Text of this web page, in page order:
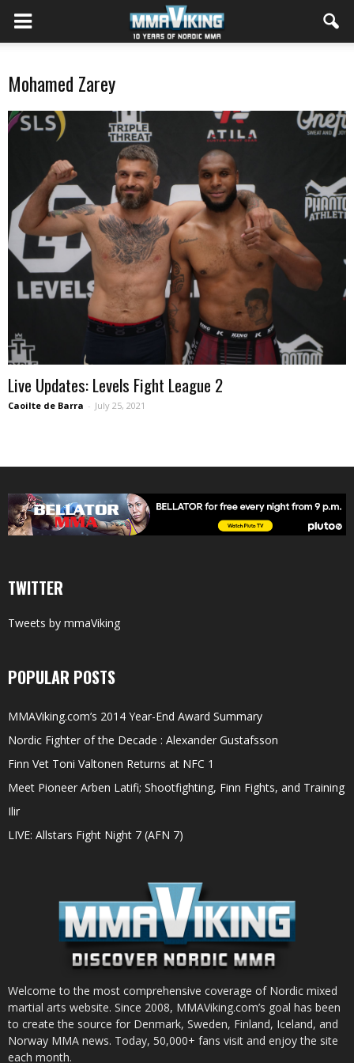
Mohamed Zarey
Live Updates: Levels Fight League 2
Caoilte de Barra - July 25, 2021
TWITTER
Tweets by mmaViking
POPULAR POSTS
MMAViking.com’s 2014 Year-End Award Summary
Nordic Fighter of the Decade : Alexander Gustafsson
Finn Vet Toni Valtonen Returns at NFC 1
Meet Pioneer Arben Latifi; Shootfighting, Finn Fights, and Training
Ilir
LIVE: Allstars Fight Night 7 (AFN 7)
Welcome to the most comprehensive coverage of Nordic mixed
martial arts website. Since 2008, MMAViking.com’s goal has been
to create the source for Denmark, Sweden, Finland, Iceland, and
Norway MMA news. Today, 50,000+ fans visit and enjoy the site
each month.